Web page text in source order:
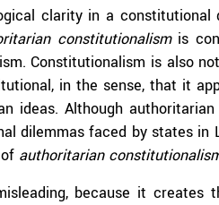
clarity in a constitutional
constitutionalismis
Constitutionalism is also
in the sense, that it
ideas. Although authoritarian
dilemmas faced by states in
authoritarian
because it creates